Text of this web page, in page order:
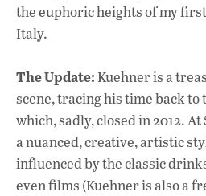
the euphoric heights of my
Italy.
The Update: Kuehner is a
scene, tracing his time back to
which, sadly, closed in 2012.
a nuanced, creative, artistic
influenced by the classic
even films (Kuehner is also a